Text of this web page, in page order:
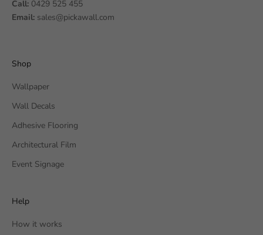
Call: 0429 525 455
Email: sales@pickawall.com
Shop
Wallpaper
Wall Decals
Adhesive Flooring
Architectural Film
Event Signage
Help
How it works